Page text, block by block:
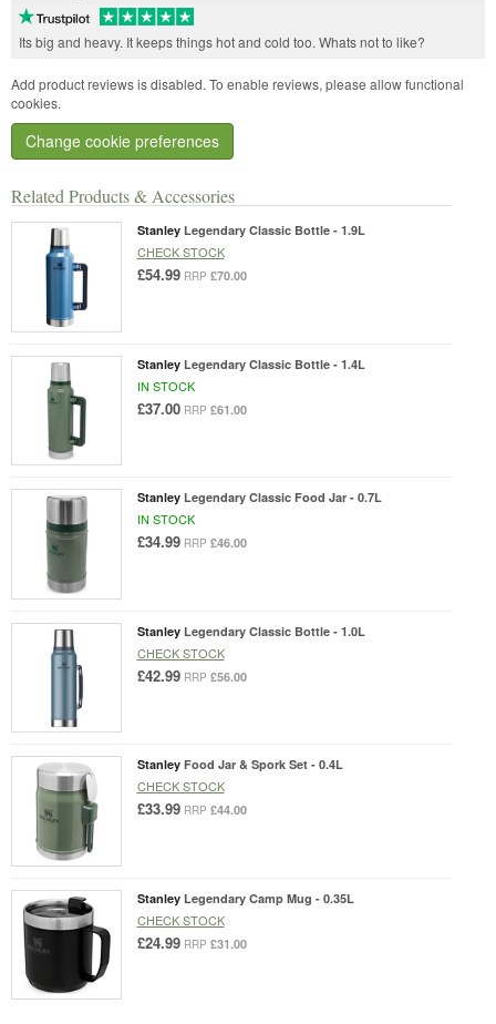
Related Products & Accessories
Stanley Legendary Classic Bottle - 1.9L
CHECK STOCK
£54.99 RRP £70.00
Stanley Legendary Classic Bottle - 1.4L
IN STOCK
£37.00 RRP £61.00
Stanley Legendary Classic Food Jar - 0.7L
IN STOCK
£34.99 RRP £46.00
Stanley Legendary Classic Bottle - 1.0L
CHECK STOCK
£42.99 RRP £56.00
Stanley Food Jar & Spork Set - 0.4L
CHECK STOCK
£33.99 RRP £44.00
Stanley Legendary Camp Mug - 0.35L
CHECK STOCK
£24.99 RRP £31.00
Its big and heavy. It keeps things hot and cold too. Whats not to like?
Add product reviews is disabled. To enable reviews, please allow functional
cookies.
Change cookie preferences